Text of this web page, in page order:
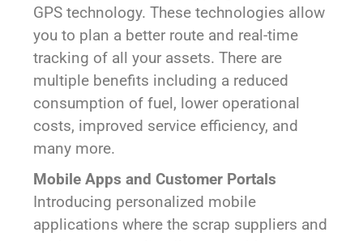
GPS technology. These technologies allow
you to plan a better route and real-time
tracking of all your assets. There are
multiple benefits including a reduced
consumption of fuel, lower operational
costs, improved service efficiency, and
many more.
Mobile Apps and Customer Portals
Introducing personalized mobile
applications where the scrap suppliers and